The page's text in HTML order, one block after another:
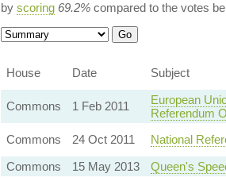
by scoring 69.2%compared to the votes
House
Date Subject
Commons 1 Feb 2011
European
Referendum
Commons
24 Oct 2011 National
Commons
15 May 2013 Queen's